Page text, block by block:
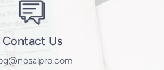
Contact Us